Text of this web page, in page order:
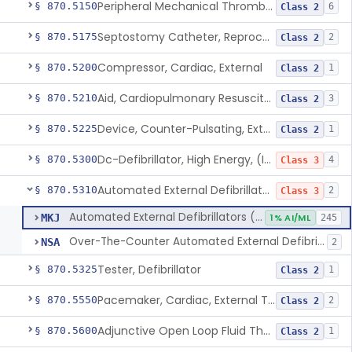
§ 870.5150 Peripheral Mechanical Thrombectomy With Aspiration Class 2 6
§ 870.5175 Septostomy Catheter, Reprocessed Class 2 2
§ 870.5200Compressor, Cardiac, External Class 2 1
§ 870.5210 Aid, Cardiopulmonary Resuscitation Class 2 3
§ 870.5225 Device, Counter-Pulsating, External Class 2 1
§ 870.5300 Dc-Defibrillator, High Energy, (Including Paddles) Class 3 4
§ 870.5310 Automated External Defibrillators (Non-Wearable) Class 3 2
MKJ Automated External Defibrillators (Non-Wearable) 1% AI/ML 245
NSA Over-The-Counter Automated External Defibrillator 2
§ 870.5325Tester, Defibrillator Class 2 1
§ 870.5550 Pacemaker, Cardiac, External Transcutaneous (Non-Invasive) Class 2 2
§ 870.5600 Adjunctive Open Loop Fluid Therapy Recommender Class 2 1